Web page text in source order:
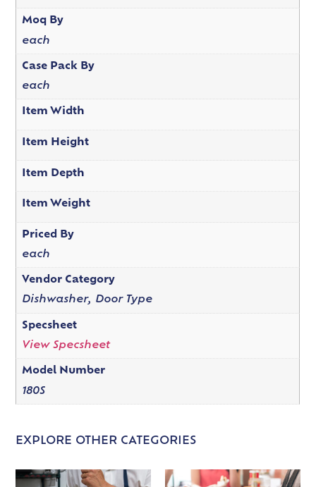
Moq By
each
Case Pack By
each
Item Width
Item Height
Item Depth
Item Weight
Priced By
each
Vendor Category
Dishwasher, Door Type
Specsheet
View Specsheet
Model Number
180S
EXPLORE OTHER CATEGORIES